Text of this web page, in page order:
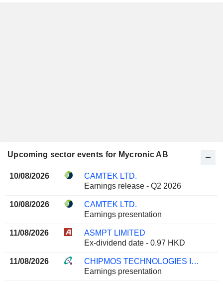
Upcoming sector events for Mycronic AB
10/08/2026
CAMTEK LTD.
Earnings release - Q2 2026
10/08/2026
CAMTEK LTD.
Earnings presentation
11/08/2026
ASMPT LIMITED
Ex-dividend date - 0.97 HKD
11/08/2026
CHIPMOS TECHNOLOGIES INC.
Earnings presentation